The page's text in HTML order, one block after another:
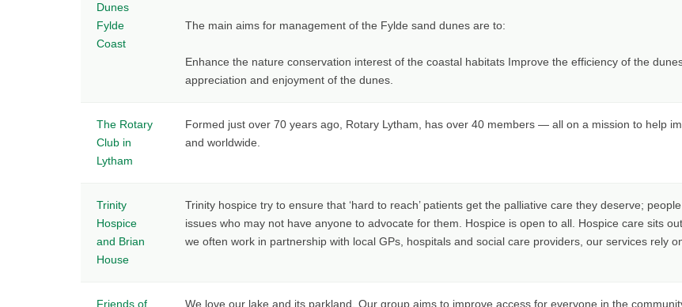
Dunes
Fylde
Coast
The main aims for management of the Fylde sand dunes are to:
Enhance the nature conservation interest of the coastal habitats Improve the efficiency of the
appreciation and enjoyment of the dunes.
The Rotary
Club in
Lytham
Formed just over 70 years ago, Rotary Lytham, has over 40 members — all on a mission to help
and worldwide.
Trinity
Hospice
and Brian
House
Trinity hospice try to ensure that ‘hard to reach’ patients get the palliative care they deserve;
issues who may not have anyone to advocate for them. Hospice is open to all. Hospice care sits
we often work in partnership with local GPs, hospitals and social care providers, our services rely
Friends of
We love our lake and its parkland. Our group aims to improve access for everyone in the